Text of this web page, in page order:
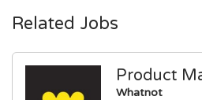
Related Jobs
Product
Whatnot